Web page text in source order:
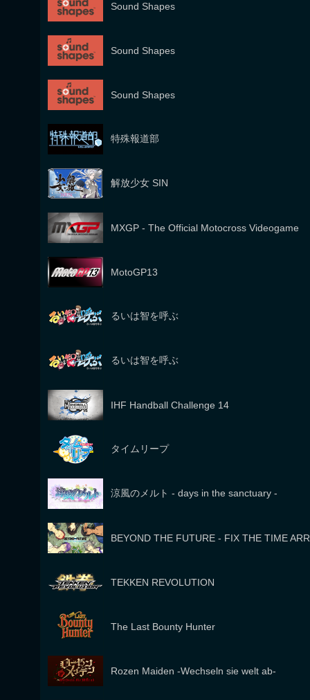
Sound Shapes
Sound Shapes
Sound Shapes
特殊報道部
解放少女 SIN
MXGP - The Official Motocross Videogame
MotoGP13
るいは智を呼ぶ
るいは智を呼ぶ
IHF Handball Challenge 14
タイムリープ
涼風のメルト - days in the sanctuary -
BEYOND THE FUTURE - FIX THE TIME
TEKKEN REVOLUTION
The Last Bounty Hunter
Rozen Maiden -Wechseln sie welt ab-